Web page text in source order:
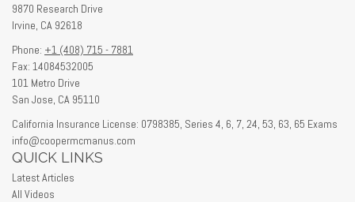
9870 Research Drive
Irvine, CA 92618
Phone: +1 (408) 715 - 7881
Fax: 14084532005
101 Metro Drive
San Jose, CA 95110
California Insurance License: 0798385, Series 4, 6, 7, 24, 53, 63, 65 Exams
info@coopermcmanus.com
QUICK LINKS
Latest Articles
All Videos